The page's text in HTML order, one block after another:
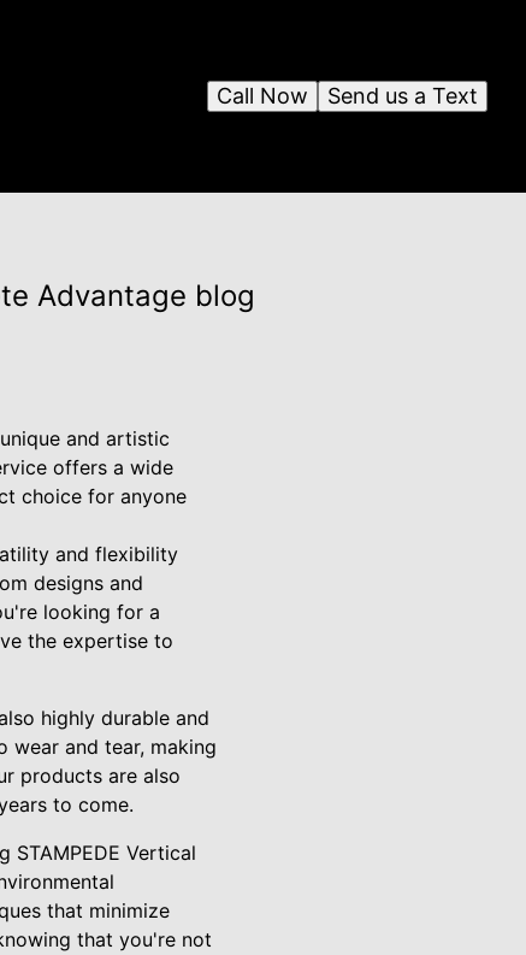
Send us a Text
Call Now
Advantage blog
and artistic
offers a wide
choice for anyone
and flexibility
designs and
looking for a
the expertise to
highly durable and
wear and tear, making
products are also
to come.
Vertical
that minimize
that you're not